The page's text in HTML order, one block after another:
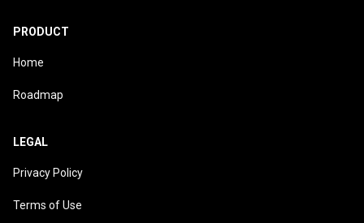
PRODUCT
Home
Roadmap
LEGAL
Privacy Policy
Terms of Use